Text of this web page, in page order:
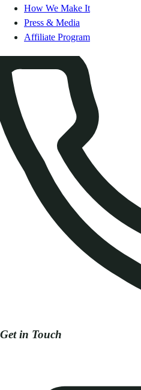
How We Make It
Press & Media
Affiliate Program
Get in Touch